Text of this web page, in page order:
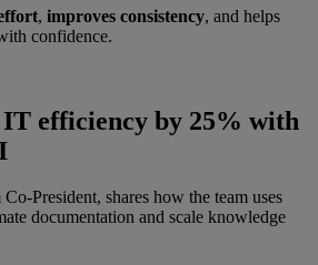
, improves consistency, and helps
confidence.
efficiency by 25% with
President, shares how the team uses
documentation and scale knowledge